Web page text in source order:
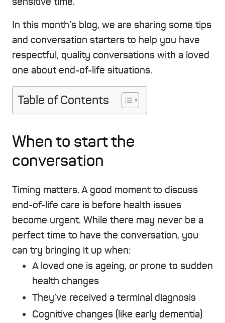
In this month’s blog, we are sharing some tips
and conversation starters to help you have
respectful, quality conversations with a loved
one about end-of-life situations.
Table of Contents
When to start the
conversation
Timing matters. A good moment to discuss
end-of-life care is before health issues
become urgent. While there may never be a
perfect time to have the conversation, you
can try bringing it up when:
A loved one is ageing, or prone to sudden
health changes
They’ve received a terminal diagnosis
Cognitive changes (like early dementia)